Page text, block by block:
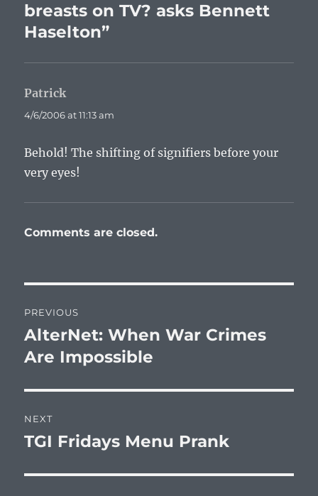
breasts on TV? asks Bennett
Haselton”
Patricksays:
4/6/2006 at 11:13 am
Behold! The shifting of signifiers before your
very eyes!
Comments are closed.
navigation
PREVIOUS
Previous
post:
AlterNet: When War Crimes
Are Impossible
NEXT
Next
TGI Fridays Menu Prank